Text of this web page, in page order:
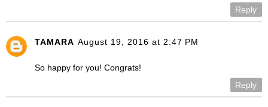
Reply
TAMARA August 19, 2016 at 2:47 PM
So happy for you! Congrats!
Reply